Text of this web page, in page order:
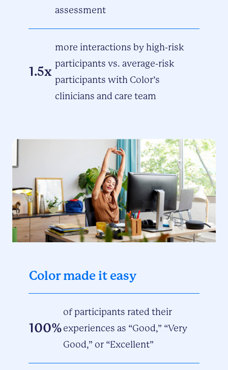
assessment
1.5x
more interactions by high-risk
participants vs. average-risk
participants with Color’s
clinicians and care team
Color made it easy
100%
of participants rated their
experiences as “Good,” “Very
Good,” or “Excellent”